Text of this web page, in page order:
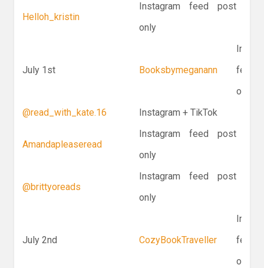
Helloh_kristin
Instagram feed post
only
July 1st Booksbymeganann
feed
only
@read_with_kate.16
Instagram + TikTok
Amandapleaseread
Instagram feed post
only
@brittyoreads
Instagram feed post
only
July 2nd CozyBookTraveller
feed
only